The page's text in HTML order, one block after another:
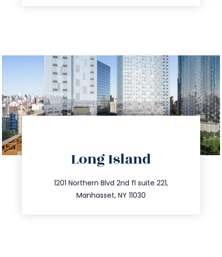
Long Island
1201 Northern Blvd 2nd fl suite 221,
Manhasset, NY 11030
516.693.9363
info@trustsandestate.com